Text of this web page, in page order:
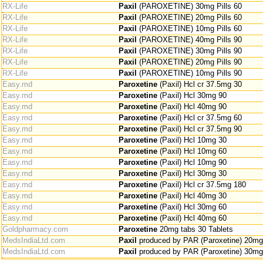
RX-Life
Paxil (PAROXETINE) 30mg Pills 60
RX-Life
Paxil (PAROXETINE) 20mg Pills 60
RX-Life
Paxil (PAROXETINE) 10mg Pills 60
RX-Life
Paxil (PAROXETINE) 40mg Pills 90
RX-Life
Paxil (PAROXETINE) 30mg Pills 90
RX-Life
Paxil (PAROXETINE) 20mg Pills 90
RX-Life
Paxil (PAROXETINE) 10mg Pills 90
Easy.md
Paroxetine (Paxil) Hcl cr 37.5mg 30
Easy.md
Paroxetine (Paxil) Hcl 30mg 90
Easy.md
Paroxetine (Paxil) Hcl 40mg 90
Easy.md
Paroxetine (Paxil) Hcl cr 37.5mg 60
Easy.md
Paroxetine (Paxil) Hcl cr 37.5mg 90
Easy.md
Paroxetine (Paxil) Hcl 10mg 30
Easy.md
Paroxetine (Paxil) Hcl 10mg 60
Easy.md
Paroxetine (Paxil) Hcl 10mg 90
Easy.md
Paroxetine (Paxil) Hcl 30mg 30
Easy.md
Paroxetine (Paxil) Hcl cr 37.5mg 180
Easy.md
Paroxetine (Paxil) Hcl 40mg 30
Easy.md
Paroxetine (Paxil) Hcl 30mg 60
Easy.md
Paroxetine (Paxil) Hcl 40mg 60
Goldpharmacy.com
Paroxetine 20mg tabs 30 Tablets
MedsIndiaLtd.com
Paxil produced by PAR (Paroxetine)
MedsIndiaLtd.com
Paxil produced by PAR (Paroxetine)